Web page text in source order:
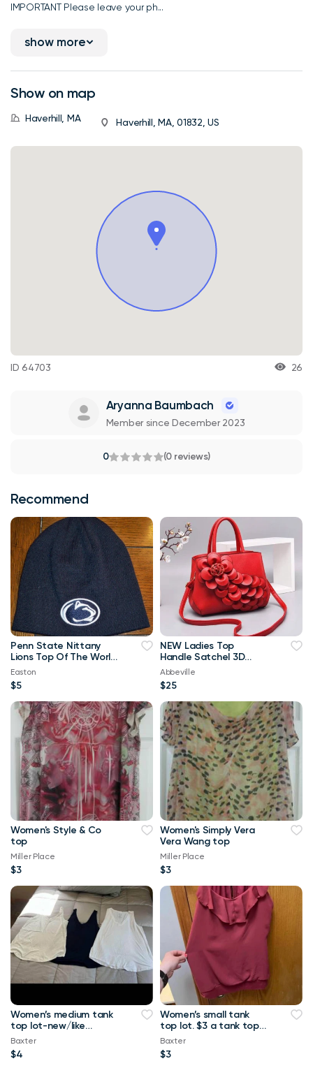
IMPORTANT Please leave your ph...
show more
Show on map
Haverhill, MA Haverhill, MA, 01832, US
ID 64703 26
Aryanna Baumbach
Member since December 2023
0 (0 reviews)
Recommend
Penn State Nittany
Lions Top Of The World
Navy Blue & White
Beanie
Easton
$5
NEW Ladies Top
Handle Satchel 3D
Flower RED Purse
Abbeville
$25
Women's Style & Co
top
Miller Place
$3
Women's Simply Vera
Vera Wang top
Miller Place
$3
Women’s medium tank
top lot-new/like
new.-$4 a tank top or
Baxter
$4
Women’s small tank
top lot. $3 a tank top
or $10 for all Maurice’s
tank top
Baxter
$3